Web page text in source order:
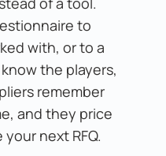
to
with, or to a
the players,
remember
and they price
next RFQ.